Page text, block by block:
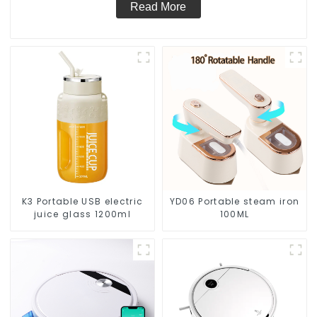
Read More
K3 Portable USB electric
juice glass 1200ml
YD06 Portable steam iron
100ML